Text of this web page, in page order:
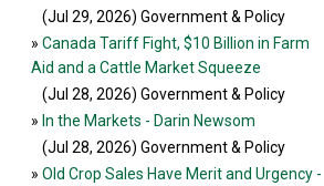
(Jul 29, 2026) Government & Policy
» Canada Tariff Fight, $10 Billion in Farm
Aid and a Cattle Market Squeeze
(Jul 28, 2026) Government & Policy
» In the Markets - Darin Newsom
(Jul 28, 2026) Government & Policy
» Old Crop Sales Have Merit and Urgency -